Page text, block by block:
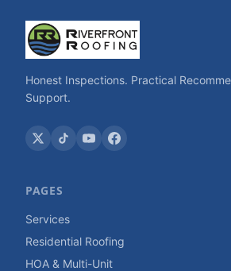
Honest Inspections. Practical
Support.
PAGES
Services
Residential Roofing
HOA & Multi-Unit